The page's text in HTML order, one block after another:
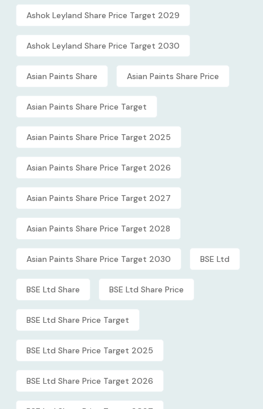
Ashok Leyland Share Price Target 2029
Ashok Leyland Share Price Target 2030
Asian Paints Share Asian Paints Share Price
Asian Paints Share Price Target
Asian Paints Share Price Target 2025
Asian Paints Share Price Target 2026
Asian Paints Share Price Target 2027
Asian Paints Share Price Target 2028
Asian Paints Share Price Target 2030 BSE Ltd
BSE Ltd Share BSE Ltd Share Price
BSE Ltd Share Price Target
BSE Ltd Share Price Target 2025
BSE Ltd Share Price Target 2026